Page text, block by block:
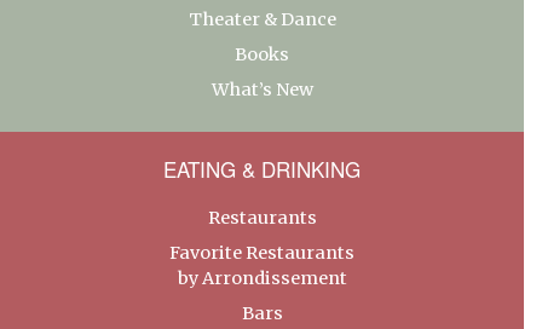
Theater & Dance
Books
What’s New
EATING & DRINKING
Restaurants
Favorite Restaurants
by Arrondissement
Bars